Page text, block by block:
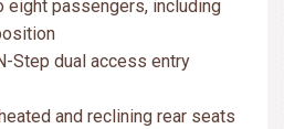
eight passengers, including
Step dual access entry
and reclining rear seats